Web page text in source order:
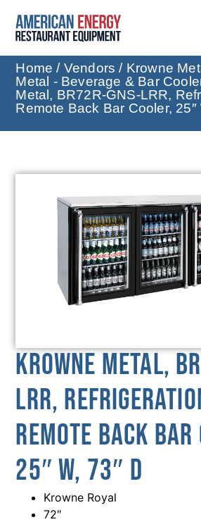
Home / Vendors / Krowne
Metal - Beverage & Bar
Metal, BR72R-GNS-LRR,
Remote Back Bar Cooler, 25″
Krowne Metal,
LRR,
Remote Back
25″ W, 73″ D
Krowne Royal
72″